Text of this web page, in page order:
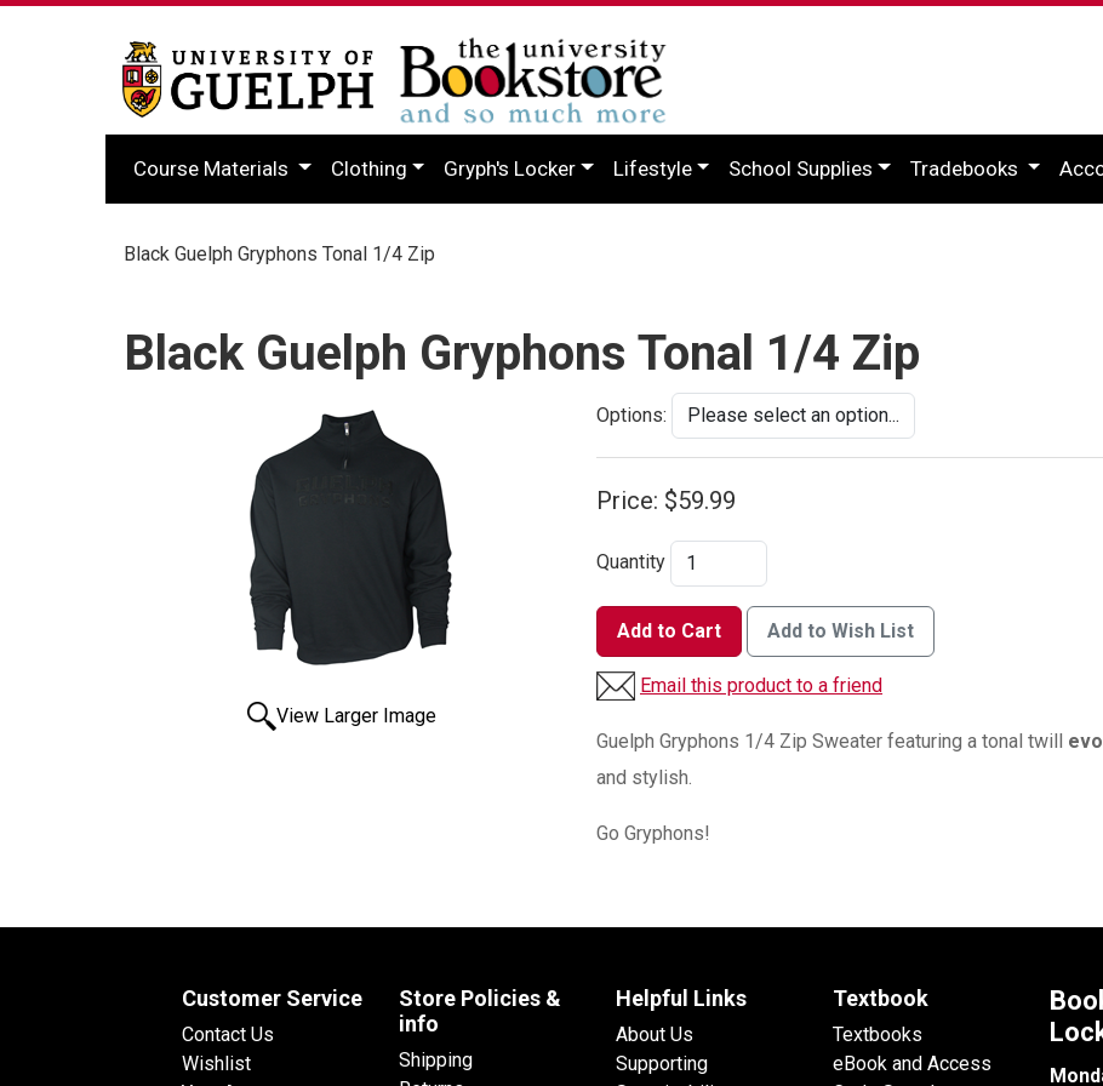
Course Materials Clothing Gryph's Locker Lifestyle School Supplies Tradebooks
Black Guelph Gryphons Tonal 1/4 Zip
Black Guelph Gryphons Tonal 1/4 Zip
View Larger Image
Options:
Price: $59.99
Quantity
Add to Cart Add to Wish List
Email this product to a friend
Guelph Gryphons 1/4 Zip Sweater featuring a tonal twill
and stylish.
Go Gryphons!
Customer Service
Contact Us
Wishlist
Store Policies &
info
Shipping
Helpful Links
About Us
Supporting
Textbook
Textbooks
eBook and Access